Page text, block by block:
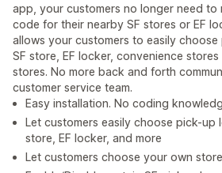
app, your customers no longer need to
code for their nearby SF stores or EF
allows your customers to easily
SF store, EF locker, convenience
stores. No more back and forth
customer service team.
Easy installation. No coding
Let customers easily choose pick-up
store, EF locker, and more
Let customers choose your own